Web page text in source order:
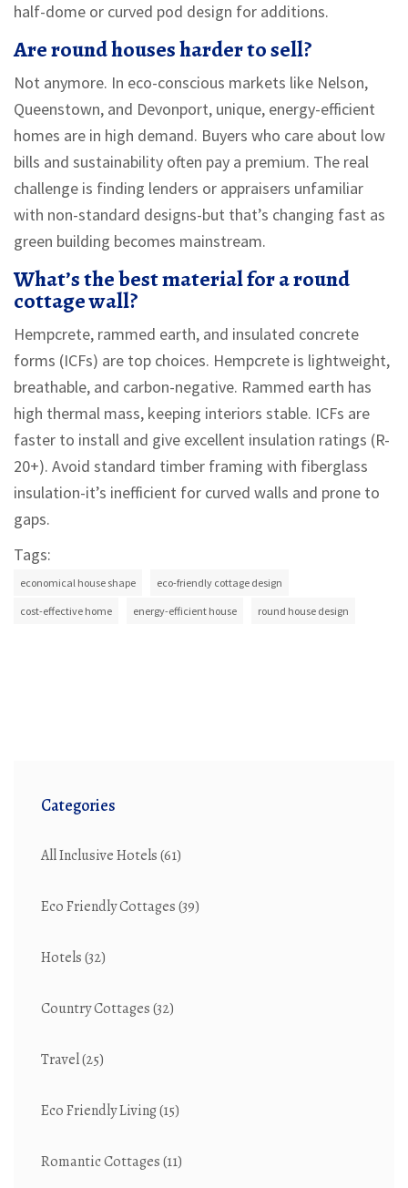
half-dome or curved pod design for additions.
Are round houses harder to sell?
Not anymore. In eco-conscious markets like Nelson,
Queenstown, and Devonport, unique, energy-efficient
homes are in high demand. Buyers who care about low
bills and sustainability often pay a premium. The real
challenge is finding lenders or appraisers unfamiliar
with non-standard designs-but that’s changing fast as
green building becomes mainstream.
What’s the best material for a round
cottage wall?
Hempcrete, rammed earth, and insulated concrete
forms (ICFs) are top choices. Hempcrete is lightweight,
breathable, and carbon-negative. Rammed earth has
high thermal mass, keeping interiors stable. ICFs are
faster to install and give excellent insulation ratings (R-
20+). Avoid standard timber framing with fiberglass
insulation-it’s inefficient for curved walls and prone to
gaps.
Tags:
economical house shape eco-friendly cottage design
cost-effective home energy-efficient house round house design
Categories
All Inclusive Hotels(61)
Eco Friendly Cottages(39)
Hotels(32)
Country Cottages(32)
Travel(25)
Eco Friendly Living(15)
Romantic Cottages(11)